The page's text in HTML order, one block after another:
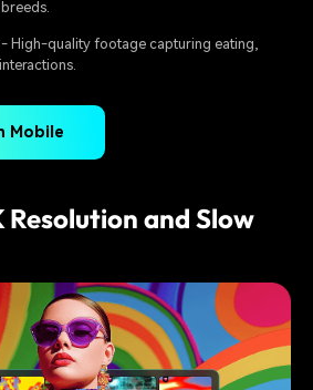
- High-quality footage capturing eating,
Mobile
and Slow